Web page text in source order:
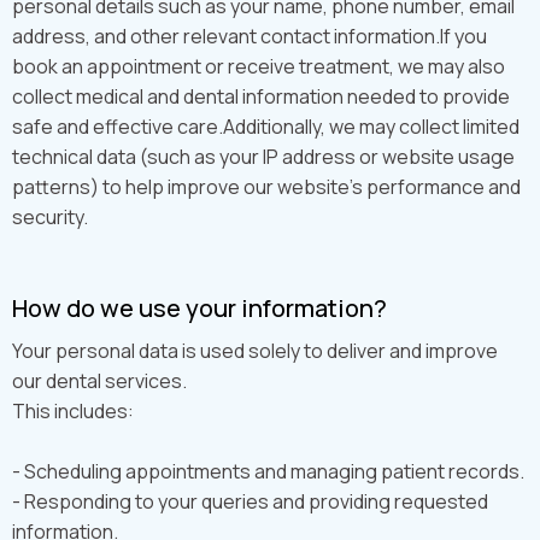
personal details such as your name, phone number, email
address, and other relevant contact information.If you
book an appointment or receive treatment, we may also
collect medical and dental information needed to provide
safe and effective care.Additionally, we may collect limited
technical data (such as your IP address or website usage
patterns) to help improve our website’s performance and
security.
How do we use your information?
Your personal data is used solely to deliver and improve
our dental services.
This includes:
- Scheduling appointments and managing patient records.
- Responding to your queries and providing requested
information.